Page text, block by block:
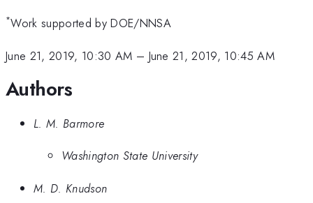
*Work supported by DOE/NNSA
June 21, 2019, 10:30 AM – June 21, 2019, 10:45 AM
Authors
L. M. Barmore
Washington State University
M. D. Knudson